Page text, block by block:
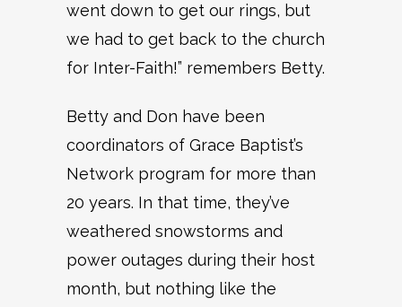
went down to get our rings, but
we had to get back to the church
for Inter-Faith!” remembers Betty.
Betty and Don have been
coordinators of Grace Baptist’s
Network program for more than
20 years. In that time, they’ve
weathered snowstorms and
power outages during their host
month, but nothing like the